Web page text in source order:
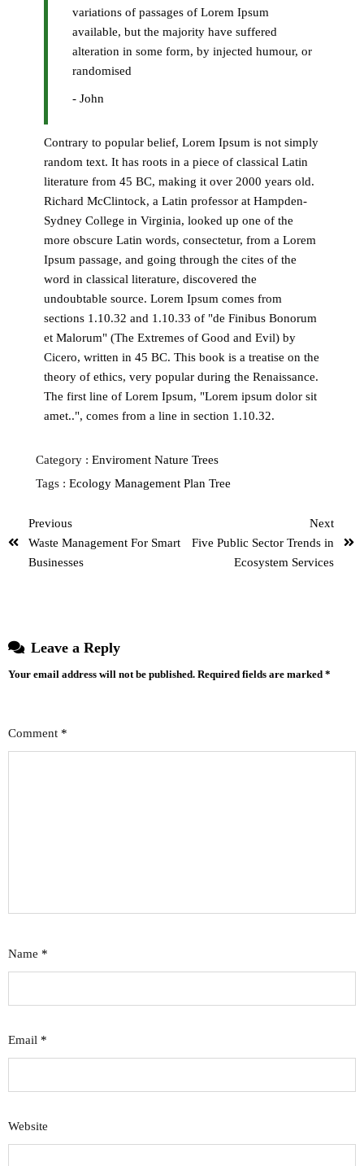
variations of passages of Lorem Ipsum
available, but the majority have suffered
alteration in some form, by injected humour, or
randomised
- John
Contrary to popular belief, Lorem Ipsum is not simply
random text. It has roots in a piece of classical Latin
literature from 45 BC, making it over 2000 years old.
Richard McClintock, a Latin professor at Hampden-
Sydney College in Virginia, looked up one of the
more obscure Latin words, consectetur, from a Lorem
Ipsum passage, and going through the cites of the
word in classical literature, discovered the
undoubtable source. Lorem Ipsum comes from
sections 1.10.32 and 1.10.33 of "de Finibus Bonorum
et Malorum" (The Extremes of Good and Evil) by
Cicero, written in 45 BC. This book is a treatise on the
theory of ethics, very popular during the Renaissance.
The first line of Lorem Ipsum, "Lorem ipsum dolor sit
amet..", comes from a line in section 1.10.32.
Category : Enviroment Nature Trees
Tags : Ecology Management Plan Tree
Previous
Waste Management For Smart
Businesses
Next
Five Public Sector Trends in
Ecosystem Services
Leave a Reply
Your email address will not be published. Required fields are marked *
Comment *
Name *
Email *
Website